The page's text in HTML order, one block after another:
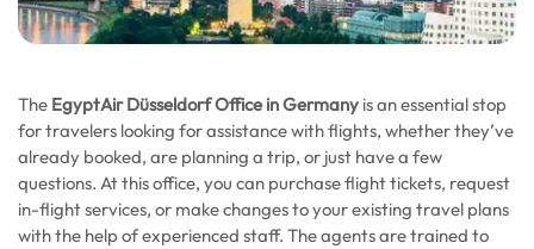
The EgyptAir Düsseldorf Office in Germany is an essential stop
for travelers looking for assistance with flights, whether they’ve
already booked, are planning a trip, or just have a few
questions. At this office, you can purchase flight tickets, request
in-flight services, or make changes to your existing travel plans
with the help of experienced staff. The agents are trained to